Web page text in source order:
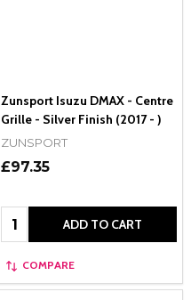
Zunsport Isuzu DMAX - Centre
Grille - Silver Finish (2017 - )
ZUNSPORT
£97.35
Quantity: ADD TO CART
COMPARE